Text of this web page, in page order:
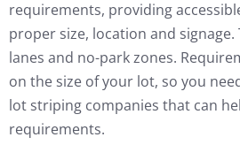
requirements, providing
proper size, location and
lanes and no-park zones.
on the size of your lot, so you
lot striping companies that can
requirements.